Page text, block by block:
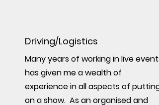
Driving/Logistics
Many years of working in live events
has given me a wealth of
experience in all aspects of putting
on a show. As an organised and